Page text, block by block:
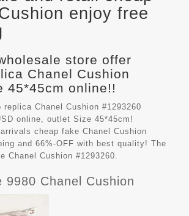
enjoy free
store offer
Chanel Cushion
45*45cm online!!
replica Chanel Cushion #1293260
online, outlet Size 45*45cm!
cheap fake Chanel Cushion
and 66%-OFF with best quality! The
Chanel Cushion #1293260.
9980 Chanel Cushion